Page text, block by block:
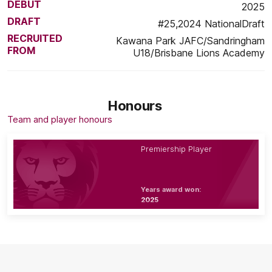
DEBUT
2025
DRAFT
#25,2024 NationalDraft
RECRUITED
FROM
Kawana Park JAFC/Sandringham
U18/Brisbane Lions Academy
Honours
Team and player honours
Premiership Player
Years award won:
2025